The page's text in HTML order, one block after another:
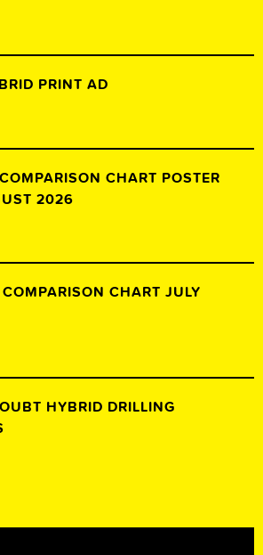
PRINT AD
CHART POSTER
2026
CHART JULY
HYBRID DRILLING